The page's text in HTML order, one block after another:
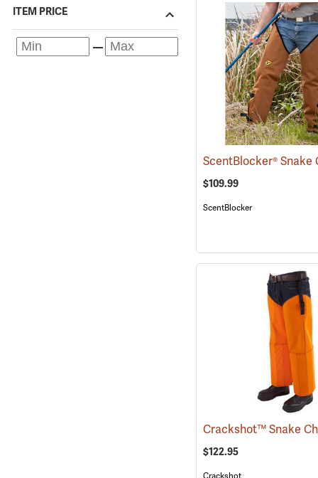
ITEM PRICE
ScentBlocker® Snake
$109.99
ScentBlocker
$122.95